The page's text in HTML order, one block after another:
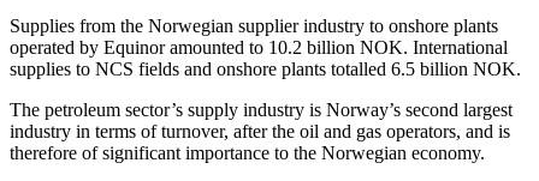
Supplies from the Norwegian supplier industry to onshore plants
operated by Equinor amounted to 10.2 billion NOK. International
supplies to NCS fields and onshore plants totalled 6.5 billion NOK.
The petroleum sector’s supply industry is Norway’s second largest
industry in terms of turnover, after the oil and gas operators, and is
therefore of significant importance to the Norwegian economy.